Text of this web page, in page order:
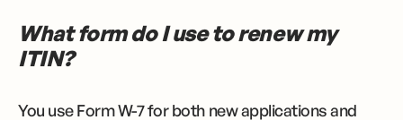
What form do I use to renew my
ITIN?
You use Form W-7 for both new applications and